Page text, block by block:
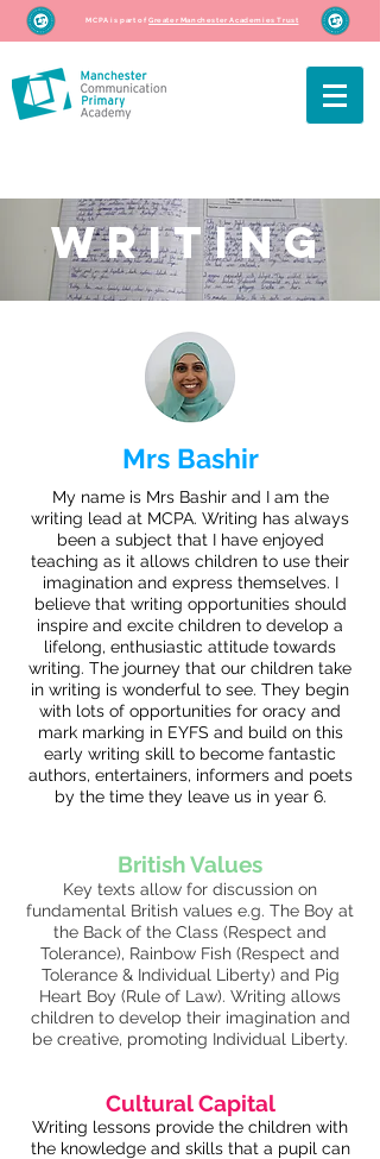
MCPA is part ofGreater Manchester Academies Trust
WRITING
Mrs Bashir
My name is Mrs Bashir and I am the
writing lead at MCPA. Writing has always
been a subject that I have enjoyed
teaching as it allows children to use their
imagination and express themselves. I
believe that writing opportunities should
inspire and excite children to develop a
lifelong, enthusiastic attitude towards
writing. The journey that our children take
in writing is wonderful to see. They begin
with lots of opportunities for oracy and
mark marking in EYFS and build on this
early writing skill to become fantastic
authors, entertainers, informers and poets
by the time they leave us in year 6.
British Values
Key texts allow for discussion on
fundamental British values e.g. The Boy at
the Back of the Class (Respect and
Tolerance), Rainbow Fish (Respect and
Tolerance & Individual Liberty) and Pig
Heart Boy (Rule of Law). Writing allows
children to develop their imagination and
be creative, promoting Individual Liberty.
Cultural Capital
Writing lessons provide the children with
the knowledge and skills that a pupil can